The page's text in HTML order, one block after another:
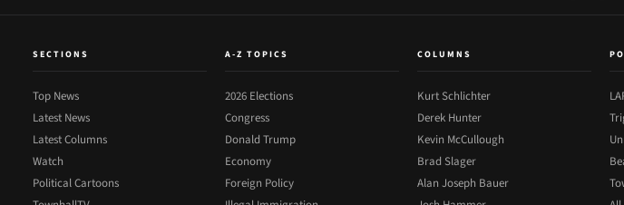
SECTIONS
Top News
Latest News
Latest Columns
Watch
Political Cartoons
A-Z TOPICS
2026 Elections
Congress
Donald Trump
Economy
Foreign Policy
COLUMNS
Kurt Schlichter
Derek Hunter
Kevin McCullough
Brad Slager
Alan Joseph Bauer